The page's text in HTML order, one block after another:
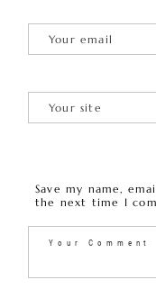
Save my name,
the next time I